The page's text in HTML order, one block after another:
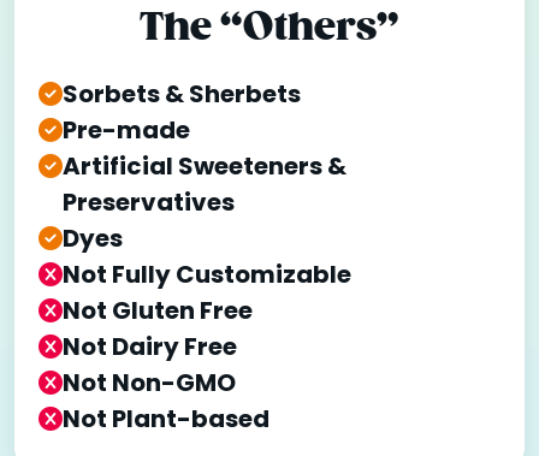
The “Others”
Sorbets & Sherbets
Pre-made
Artificial Sweeteners &
Preservatives
Dyes
Not Fully Customizable
Not Gluten Free
Not Dairy Free
Not Non-GMO
Not Plant-based